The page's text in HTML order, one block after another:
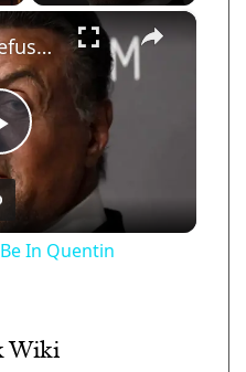
Fullscreen ×
Actors Who Refused To Be In Quentin Tarantino Movies
In Quentin
Wiki